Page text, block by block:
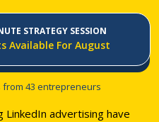
STRATEGY SESSION
Available For August
from 43 entrepreneurs
LinkedIn advertising have